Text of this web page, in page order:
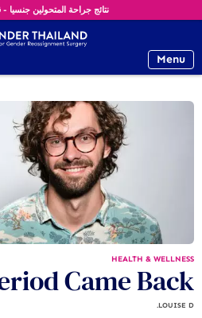
نتائج جراحة المتحولين جنسيا -
Menu
HEALTH & WELLNESS
Came Back
LOUISE D.